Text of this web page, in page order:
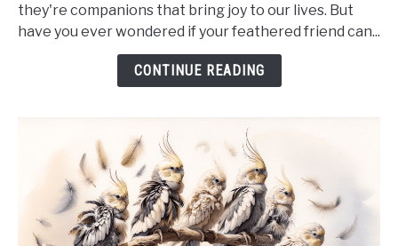
You
Know
they're companions that bring joy to our lives. But
have you ever wondered if your feathered friend can...
CONTINUE READING